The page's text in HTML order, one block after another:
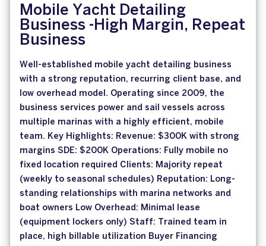
Mobile Yacht Detailing
Business -High Margin, Repeat
Business
Well-established mobile yacht detailing business
with a strong reputation, recurring client base, and
low overhead model. Operating since 2009, the
business services power and sail vessels across
multiple marinas with a highly efficient, mobile
team. Key Highlights: Revenue: $300K with strong
margins SDE: $200K Operations: Fully mobile no
fixed location required Clients: Majority repeat
(weekly to seasonal schedules) Reputation: Long-
standing relationships with marina networks and
boat owners Low Overhead: Minimal lease
(equipment lockers only) Staff: Trained team in
place, high billable utilization Buyer Financing